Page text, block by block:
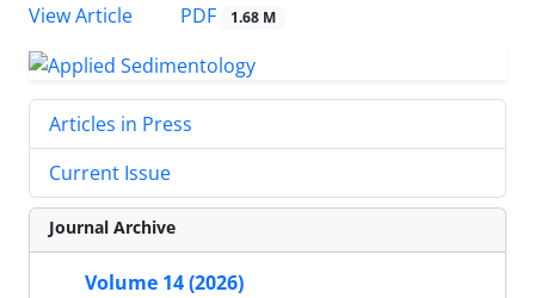
View Article
PDF 1.68 M
Articles in Press
Current Issue
Journal Archive
Volume 14 (2026)